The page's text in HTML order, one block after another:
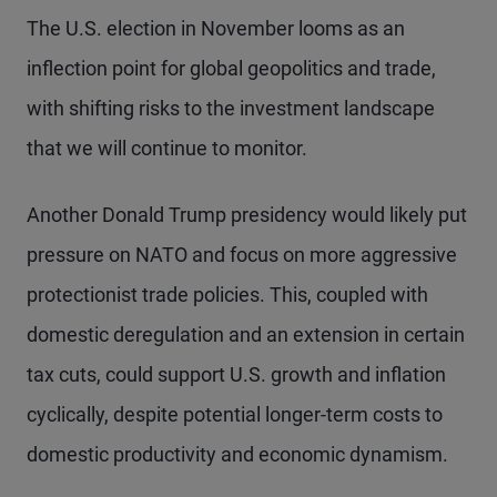
The U.S. election in November looms as an
inflection point for global geopolitics and trade,
with shifting risks to the investment landscape
that we will continue to monitor.
Another Donald Trump presidency would likely put
pressure on NATO and focus on more aggressive
protectionist trade policies. This, coupled with
domestic deregulation and an extension in certain
tax cuts, could support U.S. growth and inflation
cyclically, despite potential longer-term costs to
domestic productivity and economic dynamism.